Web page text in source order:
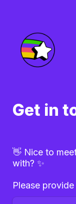
Get in
👋 Nice to
with? ✨
Please